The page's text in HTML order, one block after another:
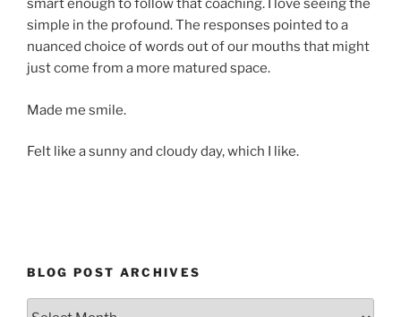
smart enough to follow that coaching. I love seeing the
simple in the profound. The responses pointed to a
nuanced choice of words out of our mouths that might
just come from a more matured space.
Made me smile.
Felt like a sunny and cloudy day, which I like.
BLOG POST ARCHIVES
Blog